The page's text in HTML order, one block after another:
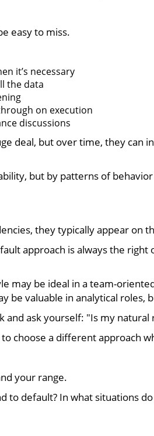
easy to miss.
it’s necessary
the data
on execution
discussions
deal, but over time, they
but by patterns of
they typically appear on
approach is always the
may be ideal in a team-
be valuable in analytical roles,
and ask yourself: "Is my
choose a different approach
your range.
default? In what situations